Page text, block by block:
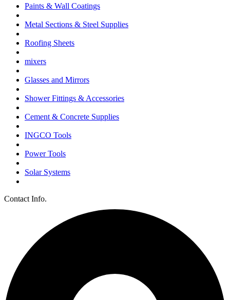
Paints & Wall Coatings
Metal Sections & Steel Supplies
Roofing Sheets
mixers
Glasses and Mirrors
Shower Fittings & Accessories
Cement & Concrete Supplies
INGCO Tools
Power Tools
Solar Systems
Contact Info.